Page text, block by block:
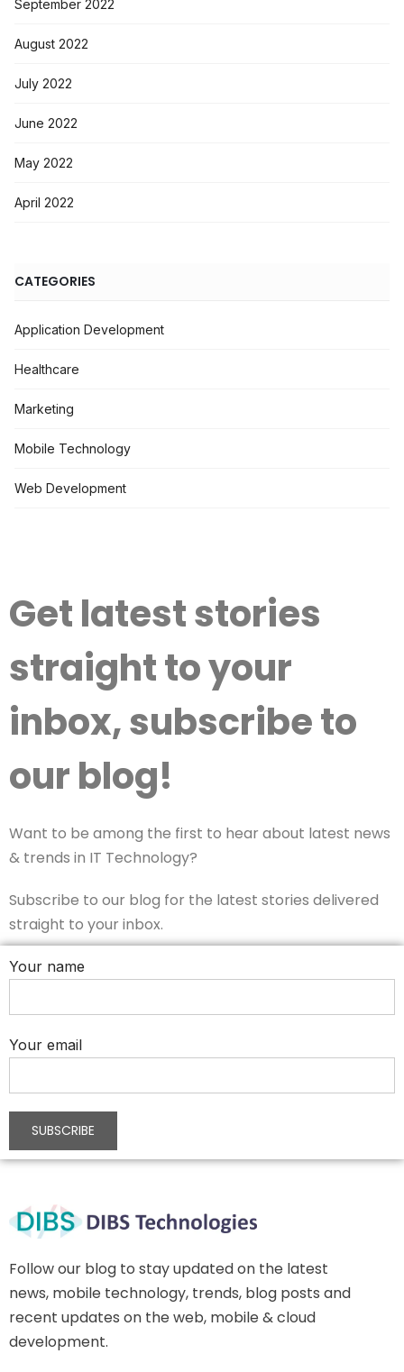
September 2022
August 2022
July 2022
June 2022
May 2022
April 2022
CATEGORIES
Application Development
Healthcare
Marketing
Mobile Technology
Web Development
Get latest stories
straight to your
inbox, subscribe to
our blog!
Want to be among the first to hear about latest news
& trends in IT Technology?
Subscribe to our blog for the latest stories delivered
straight to your inbox.
Your name
Your email
Follow our blog to stay updated on the latest
news, mobile technology, trends, blog posts and
recent updates on the web, mobile & cloud
development.